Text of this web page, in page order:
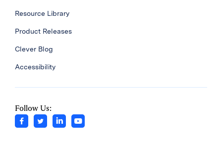
Resource Library
Product Releases
Clever Blog
Accessibility
Follow Us: